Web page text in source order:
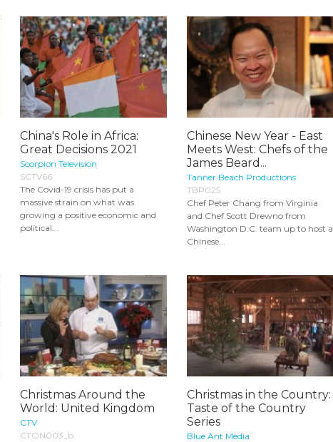
China's Role in Africa:
Great Decisions 2021
Scorpion Television
SCTV66
The Covid-19 crisis has put a
massive strain on what was
growing a positive economic and
political...
Chinese New Year - East
Meets West: Chefs of the
James Beard...
Tanner Beach Productions
TBP025
Chef Peter Chang from Virginia
and Chef Scott Drewno from
Washington D.C. team up to host a
Chinese...
Christmas Around the
World: United Kingdom
CTV
CTON003_b
Christmas in the Country:
Taste of the Country
Series
Blue Ant Media